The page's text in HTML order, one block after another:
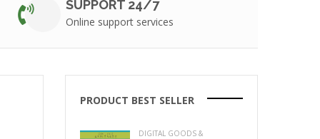
SUPPORT 24/7
Online support services
PRODUCT BEST SELLER
DIGITAL GOODS &